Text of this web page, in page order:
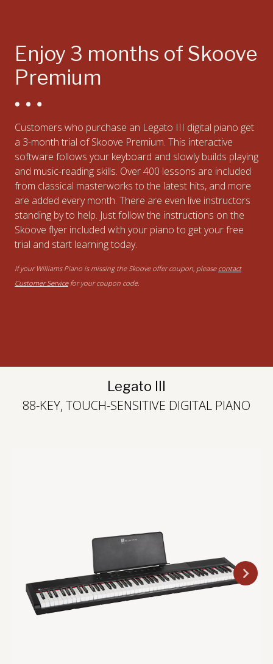
Enjoy 3 months of Skoove
Premium
Customers who purchase an Legato III digital piano get
a 3-month trial of Skoove Premium. This interactive
software follows your keyboard and slowly builds playing
and music-reading skills. Over 400 lessons are included
from classical masterworks to the latest hits, and more
are added every month. There are even live instructors
standing by to help. Just follow the instructions on the
Skoove flyer included with your piano to get your free
trial and start learning today.
If your Williams Piano is missing the Skoove offer coupon, please contact
Customer Servicefor your coupon code.
Legato III
88-KEY, TOUCH-SENSITIVE DIGITAL PIANO